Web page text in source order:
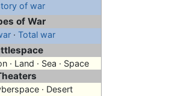
of war
of War
· Total war
· Land · Sea · Space
· Desert